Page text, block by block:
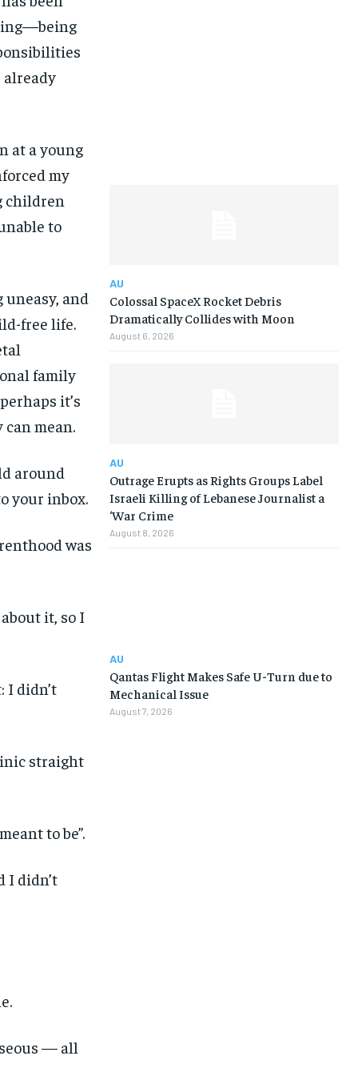
1-MONTH
1-MONTH
already
at a young
my
children
to
and
free life.
family
it’s
mean.
around
your inbox.
was
it, so I
I didn’t
straight
to be”.
I didn’t
— all
AU
Colossal SpaceX Rocket Debris
Dramatically Collides with Moon
August 6, 2026
AU
Outrage Erupts as Rights Groups Label
Israeli Killing of Lebanese Journalist a
‘War Crime
August 8, 2026
AU
Qantas Flight Makes Safe U-Turn due to
Mechanical Issue
August 7, 2026